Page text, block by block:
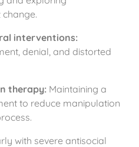
interventions:
denial, and distorted
therapy: Maintaining a
to reduce manipulation
with severe antisocial